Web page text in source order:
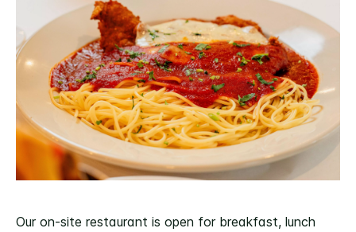
Our on-site restaurant is open for breakfast, lunch